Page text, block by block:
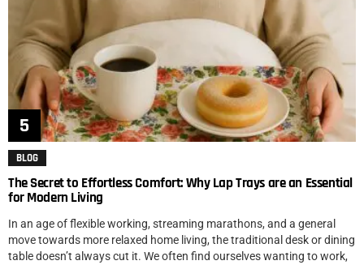
BLOG
The Secret to Effortless Comfort: Why Lap Trays are an Essential
for Modern Living
In an age of flexible working, streaming marathons, and a general
move towards more relaxed home living, the traditional desk or dining
table doesn’t always cut it. We often find ourselves wanting to work,